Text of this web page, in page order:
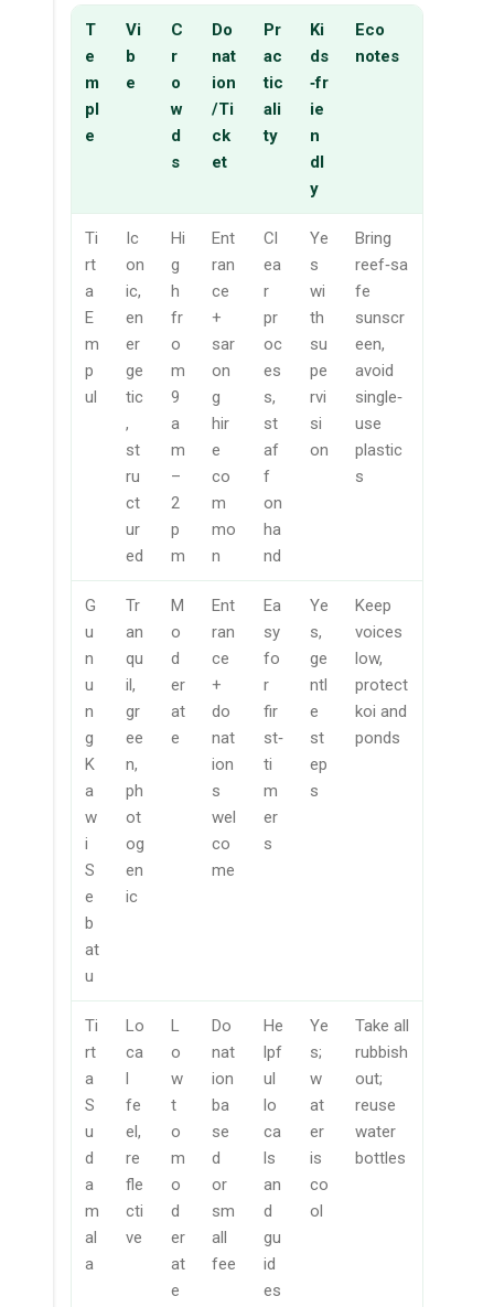
T
e
m
pl
e
Vi
b
e
C
r
o
w
d
s
Do
nat
ion
/Ti
ck
et
Pr
ac
tic
ali
ty
Ki
ds
‑fr
ie
n
dl
y
Eco
notes
Ti
rt
a
E
m
p
ul
Ic
on
ic,
en
er
ge
tic
,
st
ru
ct
ur
ed
Hi
g
h
fr
o
m
9
a
m
–
2
p
m
Ent
ran
ce
+
sar
on
g
hir
e
co
m
mo
n
Cl
ea
r
pr
oc
es
s,
st
af
f
on
ha
nd
Ye
s
wi
th
su
pe
rvi
si
on
Bring
reef‑sa
fe
sunscr
een,
avoid
single‑
use
plastic
s
G
u
n
u
n
g
K
a
w
i
S
e
b
at
u
Tr
an
qu
il,
gr
ee
n,
ph
ot
og
en
ic
M
o
d
er
at
e
Ent
ran
ce
+
do
nat
ion
s
wel
co
me
Ea
sy
fo
r
fir
st‑
ti
m
er
s
Ye
s,
ge
ntl
e
st
ep
s
Keep
voices
low,
protect
koi and
ponds
Ti
rt
a
S
u
d
a
m
al
a
Lo
ca
fe
el,
re
fle
cti
ve
L
o
w
t
o
m
o
d
er
at
e
Do
nat
ion
ba
se
d
or
sm
all
fee
He
lpf
ul
lo
ca
ls
an
d
gu
id
es
Ye
s;
w
at
er
is
co
ol
Take all
rubbish
out;
reuse
water
bottles